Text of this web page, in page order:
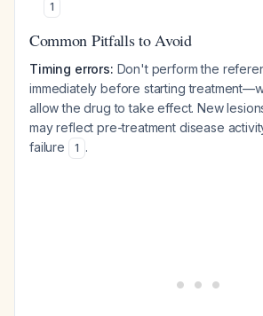
1
Common Pitfalls to Avoid
Timing errors: Don't perform the
immediately before starting
allow the drug to take effect. New
may reflect pre-treatment disease
failure
1 .